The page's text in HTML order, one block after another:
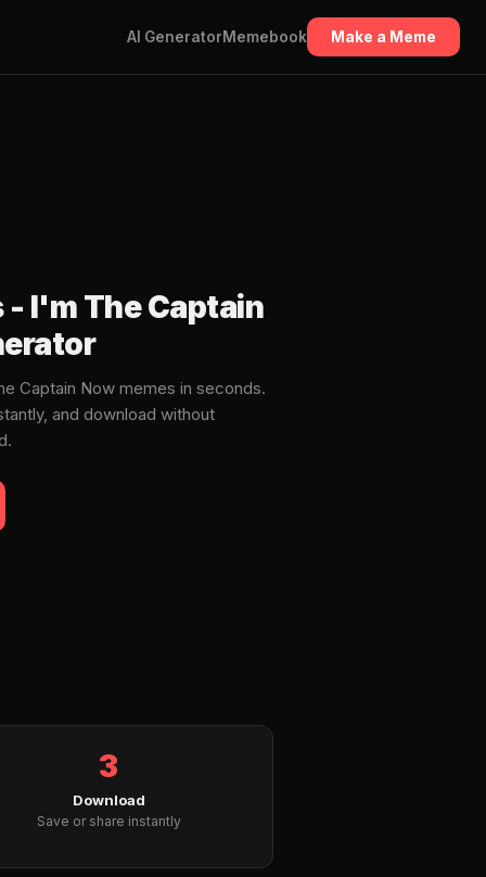
AI GeneratorMemebook Make a Meme
I'm The Captain
Captain Now memes in seconds.
and download without
3
Download
Save or share instantly